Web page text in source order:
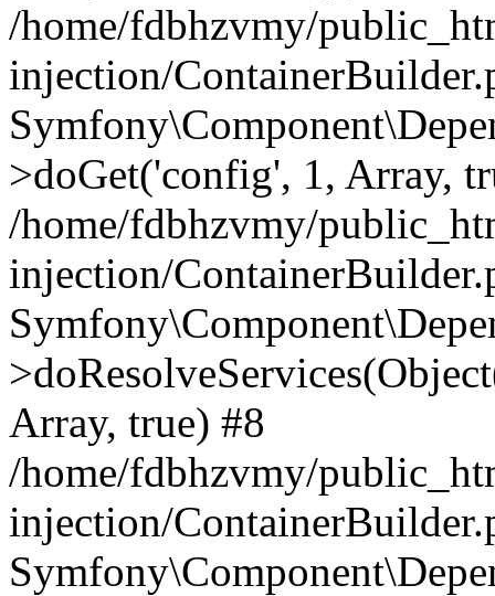
/home/fdbhzvmy/
injection/
>doGet('config', 1, Array,
/home/fdbhzvmy/
injection/
Array, true) #8
/home/fdbhzvmy/
injection/